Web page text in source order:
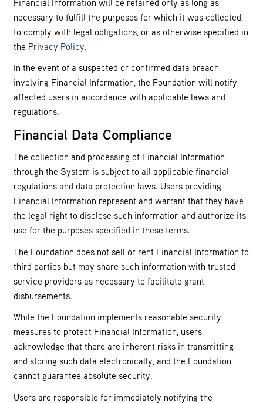
Financial Information will be retained only as long as
necessary to fulfill the purposes for which it was collected,
to comply with legal obligations, or as otherwise specified in
the Privacy Policy.
In the event of a suspected or confirmed data breach
involving Financial Information, the Foundation will notify
affected users in accordance with applicable laws and
regulations.
Financial Data Compliance
The collection and processing of Financial Information
through the System is subject to all applicable financial
regulations and data protection laws. Users providing
Financial Information represent and warrant that they have
the legal right to disclose such information and authorize its
use for the purposes specified in these terms.
The Foundation does not sell or rent Financial Information to
third parties but may share such information with trusted
service providers as necessary to facilitate grant
disbursements.
While the Foundation implements reasonable security
measures to protect Financial Information, users
acknowledge that there are inherent risks in transmitting
and storing such data electronically, and the Foundation
cannot guarantee absolute security.
Users are responsible for immediately notifying the